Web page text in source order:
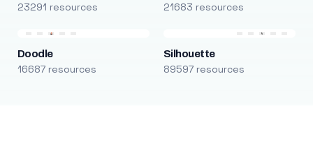
23291 resources 21683 resources
Doodle
16687 resources
Silhouette
89597 resources